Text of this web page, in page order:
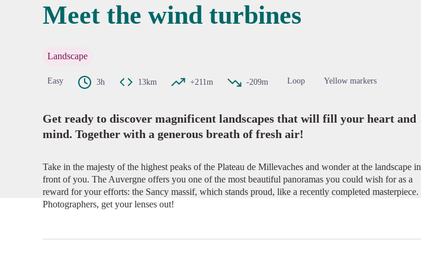
Meet the wind turbines
Landscape
Easy 3h 13km +211m -209m Loop Yellow markers
Get ready to discover magnificent landscapes that will fill your heart and
mind. Together with a generous breath of fresh air!
Take in the majesty of the highest peaks of the Plateau de Millevaches and wonder at the landscape in
front of you. The Auvergne offers you one of the most beautiful panoramas you could wish for as a
reward for your efforts: the Sancy massif, which stands proud, like a recently completed masterpiece.
Photographers, get your lenses out!